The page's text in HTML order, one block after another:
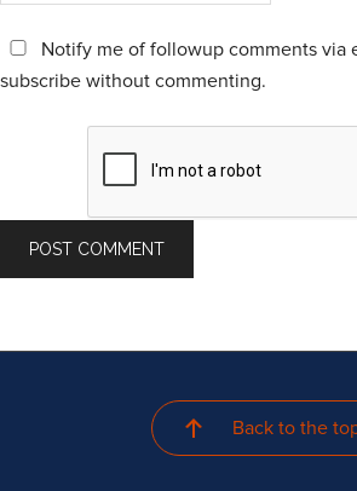
Notify me of followup comments via
subscribe without commenting.
Back to the